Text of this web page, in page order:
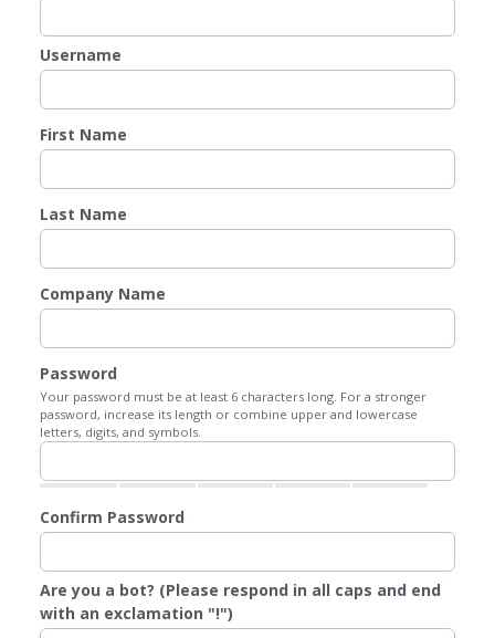
Username
First Name
Last Name
Company Name
Password
Your password must be at least 6 characters long. For a stronger
password, increase its length or combine upper and lowercase
letters, digits, and symbols.
Confirm Password
Are you a bot? (Please respond in all caps and end
with an exclamation "!")